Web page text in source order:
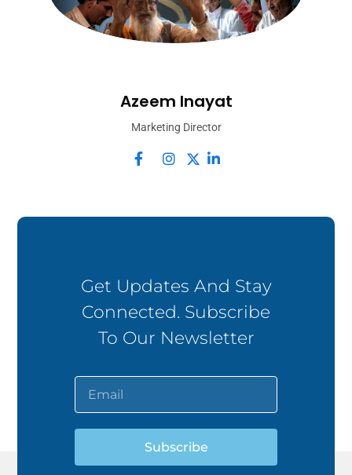
Azeem Inayat
Marketing Director
Get Updates And Stay
Connected. Subscribe
To Our Newsletter
Subscribe